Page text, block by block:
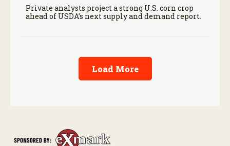
Private analysts project a strong U.S. corn crop
ahead of USDA’s next supply and demand report.
Load More